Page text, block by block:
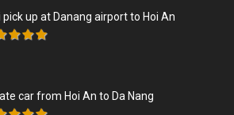
pick up at Danang airport to Hoi An
car from Hoi An to Da Nang